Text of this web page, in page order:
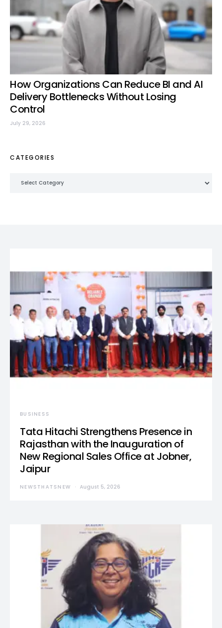
How Organizations Can Reduce BI and AI
Delivery Bottlenecks Without Losing
Control
July 29, 2026
CATEGORIES
BUSINESS
Tata Hitachi Strengthens Presence in
Rajasthan with the Inauguration of
New Regional Sales Office at Jobner,
Jaipur
NEWSTHATSNEW August 5, 2026